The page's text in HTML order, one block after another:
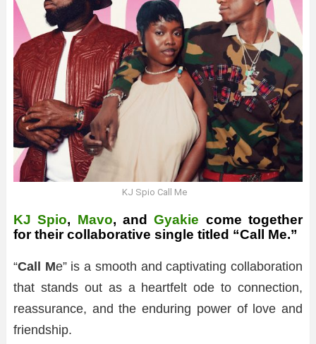
KJ Spio Call Me
KJ Spio, Mavo, andGyakie come together
for their collaborative single titled “Call Me.”
“Call Me” is a smooth and captivating collaboration
that stands out as a heartfelt ode to connection,
reassurance, and the enduring power of love and
friendship.